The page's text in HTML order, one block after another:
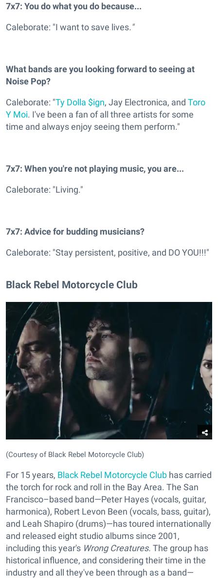
7x7: You do what you do because...
Caleborate: "I want to save lives."
What bands are you looking forward to seeing at
Noise Pop?
Caleborate: "Ty Dolla $ign, Jay Electronica, and Toro
Y Moi. I've been a fan of all three artists for some
time and always enjoy seeing them perform."
7x7: When you're not playing music, you are...
Caleborate: "Living."
7x7: Advice for budding musicians?
Caleborate: "Stay persistent, positive, and DO YOU!!!"
Black Rebel Motorcycle Club
(Courtesy of Black Rebel Motorcycle Club)
For 15 years, Black Rebel Motorcycle Club has carried
the torch for rock and roll in the Bay Area. The San
Francisco–based band—Peter Hayes (vocals, guitar,
harmonica), Robert Levon Been (vocals, bass, guitar),
and Leah Shapiro (drums)—has toured internationally
and released eight studio albums since 2001,
including this year's Wrong Creatures. The group has
historical influence, and considering their time in the
industry and all they've been through as a band—